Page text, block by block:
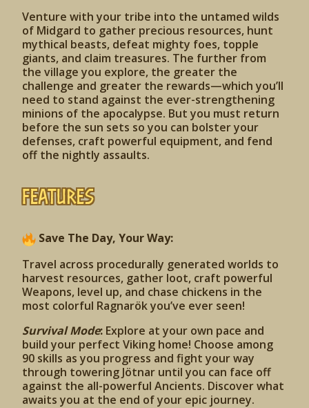
Venture with your tribe into the untamed wilds
of Midgard to gather precious resources, hunt
mythical beasts, defeat mighty foes, topple
giants, and claim treasures. The further from
the village you explore, the greater the
challenge and greater the rewards—which you’ll
need to stand against the ever-strengthening
minions of the apocalypse. But you must return
before the sun sets so you can bolster your
defenses, craft powerful equipment, and fend
off the nightly assaults.
Features
Save The Day, Your Way:
Travel across procedurally generated worlds to
harvest resources, gather loot, craft powerful
Weapons, level up, and chase chickens in the
most colorful Ragnarök you’ve ever seen!
Survival Mode: Explore at your own pace and
build your perfect Viking home! Choose among
90 skills as you progress and fight your way
through towering Jötnar until you can face off
against the all-powerful Ancients. Discover what
awaits you at the end of your epic journey.